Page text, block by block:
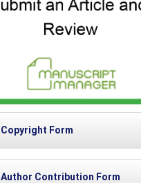
Copyright Form
Author Contribution Form